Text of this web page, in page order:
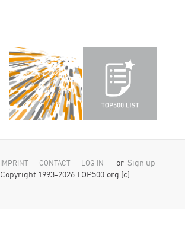
IMPRINT CONTACT LOG IN or Sign up
Copyright 1993-2026 TOP500.org (c)